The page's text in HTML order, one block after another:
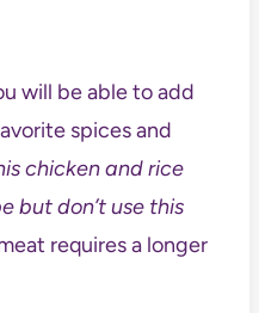
will be able to add
spices and
chicken and rice
but don’t use this
requires a longer